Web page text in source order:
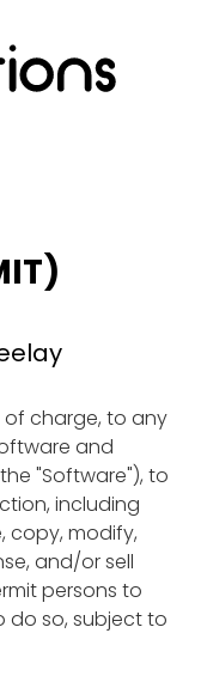
of charge, to any
and
"Software"), to
including
copy, modify,
and/or sell
persons to
do so, subject to